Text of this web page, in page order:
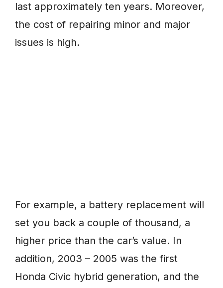
last approximately ten years. Moreover,
the cost of repairing minor and major
issues is high.
For example, a battery replacement will
set you back a couple of thousand, a
higher price than the car’s value. In
addition, 2003 – 2005 was the first
Honda Civic hybrid generation, and the